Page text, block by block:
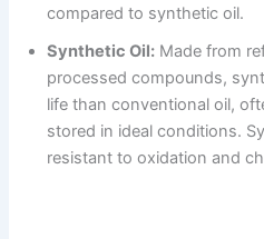
compared to synthetic oil.
Synthetic Oil: Made from
processed compounds,
life than conventional oil,
stored in ideal conditions.
resistant to oxidation and